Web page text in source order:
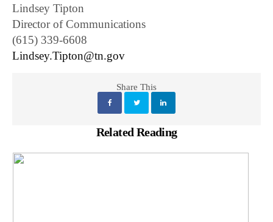
Lindsey Tipton
Director of Communications
(615) 339-6608
Lindsey.Tipton@tn.gov
Share This
Related Reading